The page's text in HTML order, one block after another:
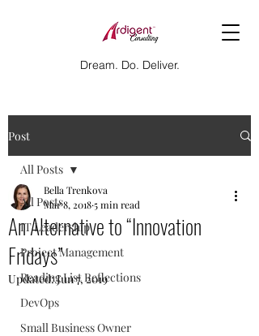
Dream. Do. Deliver.
Post
All Posts
IT Leadership
Project Management
Reading List Reflections
DevOps
Small Business Owner
All Posts
An Alternative to “Innovation
Fridays”
Bella Trenkova
Mar 8, 20185 min read
Updated:Jun 7, 2019